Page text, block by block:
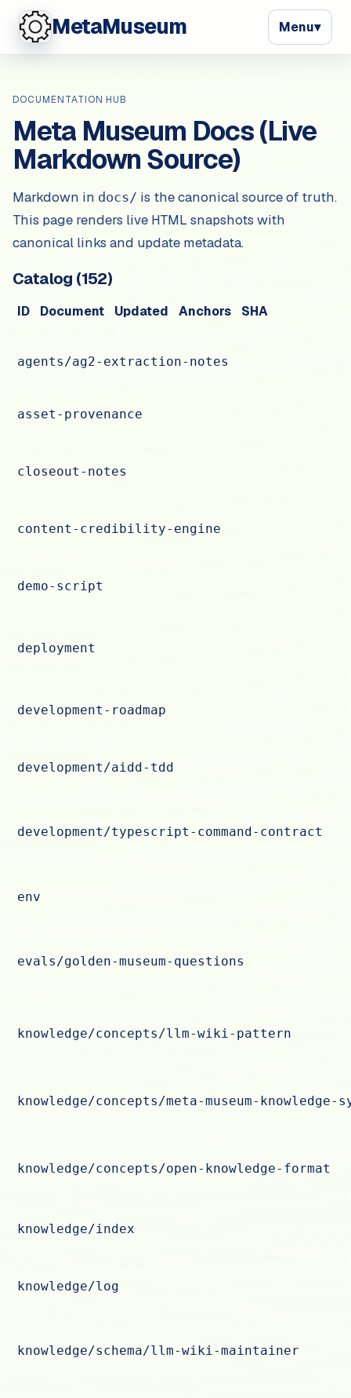
MetaMuseum Menu▾
DOCUMENTATION HUB
Meta Museum Docs (Live
Markdown Source)
Markdown in docs/ is the canonical source of truth.
This page renders live HTML snapshots with
canonical links and update metadata.
Catalog (152)
ID Document Updated Anchors SHA
agents/ag2-extraction-notes
asset-provenance
closeout-notes
content-credibility-engine
demo-script
deployment
development-roadmap
development/aidd-tdd
development/typescript-command-contract
env
evals/golden-museum-questions
knowledge/concepts/llm-wiki-pattern
knowledge/concepts/meta-museum-knowledge-
knowledge/concepts/open-knowledge-format
knowledge/index
knowledge/log
knowledge/schema/llm-wiki-maintainer